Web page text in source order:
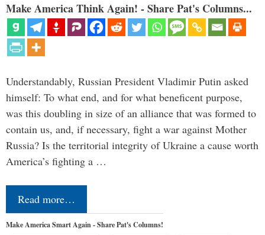
Make America Think Again! - Share Pat's Columns...
Understandably, Russian President Vladimir Putin asked
himself: To what end, and for what beneficent purpose,
was this doubling in size of an alliance that was formed to
contain us, and, if necessary, fight a war against Mother
Russia? Is the territorial integrity of Ukraine a cause worth
America’s fighting a …
Read more…
Make America Smart Again - Share Pat's Columns!